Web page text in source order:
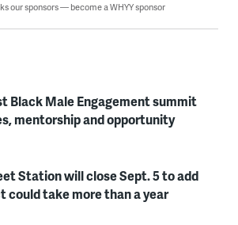
our sponsors — become a WHYY sponsor
Black Male Engagement summit
mentorship and opportunity
Station will close Sept. 5 to add
could take more than a year